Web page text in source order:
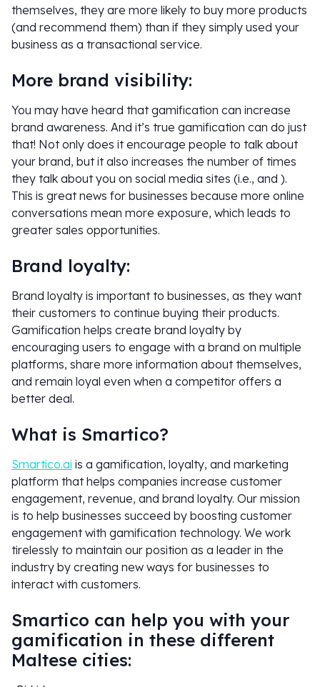
themselves, they are more likely to buy more products
(and recommend them) than if they simply used your
business as a transactional service.
More brand visibility:
You may have heard that gamification can increase
brand awareness. And it’s true gamification can do just
that! Not only does it encourage people to talk about
your brand, but it also increases the number of times
they talk about you on social media sites (i.e., and ).
This is great news for businesses because more online
conversations mean more exposure, which leads to
greater sales opportunities.
Brand loyalty:
Brand loyalty is important to businesses, as they want
their customers to continue buying their products.
Gamification helps create brand loyalty by
encouraging users to engage with a brand on multiple
platforms, share more information about themselves,
and remain loyal even when a competitor offers a
better deal.
What is Smartico?
Smartico.ai is a gamification, loyalty, and marketing
platform that helps companies increase customer
engagement, revenue, and brand loyalty. Our mission
is to help businesses succeed by boosting customer
engagement with gamification technology. We work
tirelessly to maintain our position as a leader in the
industry by creating new ways for businesses to
interact with customers.
Smartico can help you with your
gamification in these different
Maltese cities: